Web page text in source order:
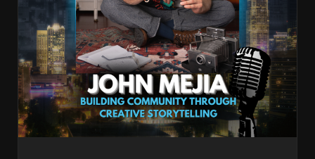
EDM & ELECTRONIC MUSIC
HIP-HOP & RAP
JAZZ & BLUES
LIVE INTERVIEWS
MUSIC THEORY & INSTRUMENTS